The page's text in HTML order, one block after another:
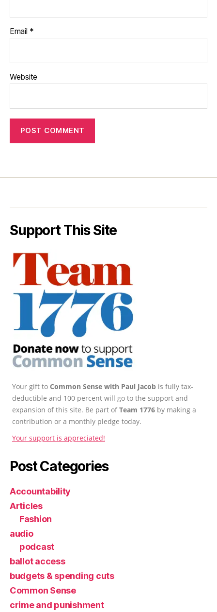
Email *
Website
Support This Site
Your gift to Common Sense with Paul Jacob is fully tax-
deductible and 100 percent will go to the support and
expansion of this site. Be part ofTeam 1776 by making a
contribution or a monthly pledge today.
Your support is appreciated!
Post Categories
Accountability
Articles
Fashion
audio
podcast
ballot access
budgets & spending cuts
Common Sense
crime and punishment